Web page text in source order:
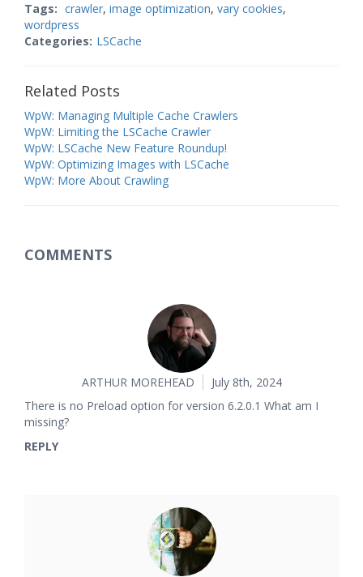
Tags: crawler, image optimization, vary cookies,
wordpress
Categories: LSCache
Related Posts
WpW: Managing Multiple Cache Crawlers
WpW: Limiting the LSCache Crawler
WpW: LSCache New Feature Roundup!
WpW: Optimizing Images with LSCache
WpW: More About Crawling
COMMENTS
ARTHUR MOREHEAD
July 8th, 2024
There is no Preload option for version 6.2.0.1 What am I
missing?
REPLY